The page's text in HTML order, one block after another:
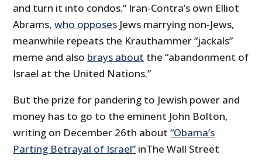
and turn it into condos.” Iran-Contra’s own Elliot
Abrams,who opposes Jews marrying non-Jews,
meanwhile repeats the Krauthammer “jackals”
meme and also brays about the “abandonment of
Israel at the United Nations.”
But the prize for pandering to Jewish power and
money has to go to the eminent John Bolton,
writing on December 26th about“Obama’s
Parting Betrayal of Israel” inThe Wall Street